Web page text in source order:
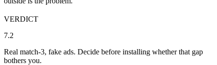
VERDICT
7.2
Real match-3, fake ads. Decide before installing whether that gap
bothers you.